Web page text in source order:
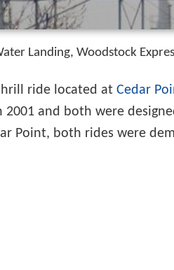
Landing, Woodstock
ride located at Cedar
2001 and both were
Point, both rides were